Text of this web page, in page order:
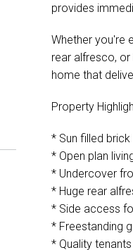
provides
Whether you're
rear alfresco,
home that
Property
* Sun filled
* Open plan
* Undercover
* Huge rear
* Side access
* Freestanding
* Quality